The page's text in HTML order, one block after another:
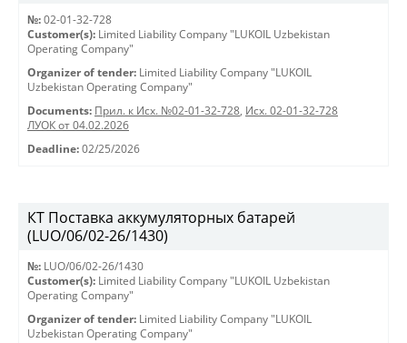
№: 02-01-32-728
Customer(s): Limited Liability Company "LUKOIL Uzbekistan
Operating Company"
Organizer of tender: Limited Liability Company "LUKOIL
Uzbekistan Operating Company"
Documents: Прил. к Исх. №02-01-32-728, Исх. 02-01-32-728
ЛУОК от 04.02.2026
Deadline: 02/25/2026
КТ Поставка аккумуляторных батарей
(LUO/06/02-26/1430)
№: LUO/06/02-26/1430
Customer(s): Limited Liability Company "LUKOIL Uzbekistan
Operating Company"
Organizer of tender: Limited Liability Company "LUKOIL
Uzbekistan Operating Company"